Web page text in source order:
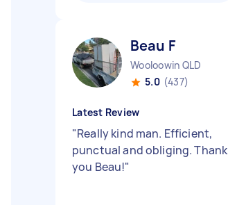
Beau F
Wooloowin QLD
5.0 (437)
Latest Review
"Really kind man. Efficient,
punctual and obliging. Thank
you Beau!"